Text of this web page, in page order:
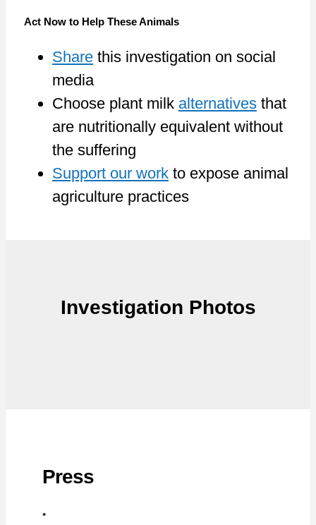
Act Now to Help These Animals
Sharethis investigation on social
media
Choose plant milk alternativesthat
are nutritionally equivalent without
the suffering
Support our workto expose animal
agriculture practices
Investigation Photos
Press
•